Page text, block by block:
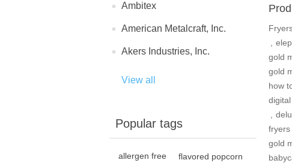
Ambitex
American Metalcraft, Inc.
Akers Industries, Inc.
View all
Popular tags
allergen free flavored popcorn
gold
gold
how
fryers
gold